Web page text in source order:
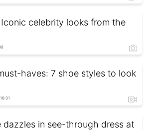
celebrity looks from the
haves: 7 shoe styles to look
dazzles in see-through dress at